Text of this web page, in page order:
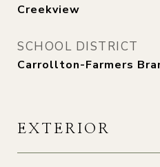
Creekview
SCHOOL DISTRICT
Carrollton-Farmers
EXTERIOR